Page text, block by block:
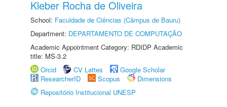
Kleber Rocha de Oliveira
School: Faculdade de Ciências (Câmpus de Bauru)
Department: DEPARTAMENTO DE COMPUTAÇÃO
Academic Appointment Category: RDIDP Academic
title: MS-3.2
Orcid
CV Lattes
Google Scholar
ResearcherID
Scopus
Dimensions
Repositório Institucional UNESP